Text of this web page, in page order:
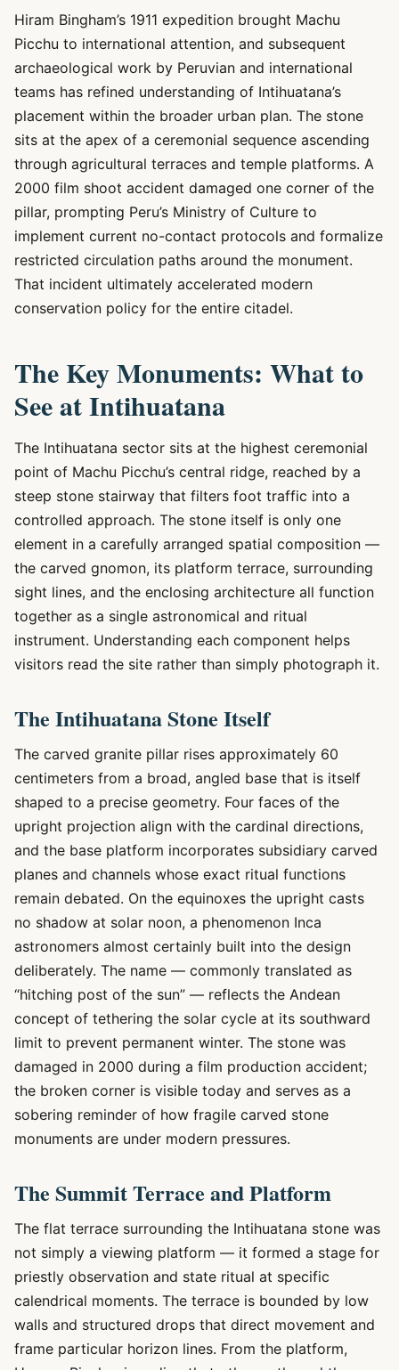
Hiram Bingham’s 1911 expedition brought Machu
Picchu to international attention, and subsequent
archaeological work by Peruvian and international
teams has refined understanding of Intihuatana’s
placement within the broader urban plan. The stone
sits at the apex of a ceremonial sequence ascending
through agricultural terraces and temple platforms. A
2000 film shoot accident damaged one corner of the
pillar, prompting Peru’s Ministry of Culture to
implement current no-contact protocols and formalize
restricted circulation paths around the monument.
That incident ultimately accelerated modern
conservation policy for the entire citadel.
The Key Monuments: What to
See at Intihuatana
The Intihuatana sector sits at the highest ceremonial
point of Machu Picchu’s central ridge, reached by a
steep stone stairway that filters foot traffic into a
controlled approach. The stone itself is only one
element in a carefully arranged spatial composition —
the carved gnomon, its platform terrace, surrounding
sight lines, and the enclosing architecture all function
together as a single astronomical and ritual
instrument. Understanding each component helps
visitors read the site rather than simply photograph it.
The Intihuatana Stone Itself
The carved granite pillar rises approximately 60
centimeters from a broad, angled base that is itself
shaped to a precise geometry. Four faces of the
upright projection align with the cardinal directions,
and the base platform incorporates subsidiary carved
planes and channels whose exact ritual functions
remain debated. On the equinoxes the upright casts
no shadow at solar noon, a phenomenon Inca
astronomers almost certainly built into the design
deliberately. The name — commonly translated as
“hitching post of the sun” — reflects the Andean
concept of tethering the solar cycle at its southward
limit to prevent permanent winter. The stone was
damaged in 2000 during a film production accident;
the broken corner is visible today and serves as a
sobering reminder of how fragile carved stone
monuments are under modern pressures.
The Summit Terrace and Platform
The flat terrace surrounding the Intihuatana stone was
not simply a viewing platform — it formed a stage for
priestly observation and state ritual at specific
calendrical moments. The terrace is bounded by low
walls and structured drops that direct movement and
frame particular horizon lines. From the platform,